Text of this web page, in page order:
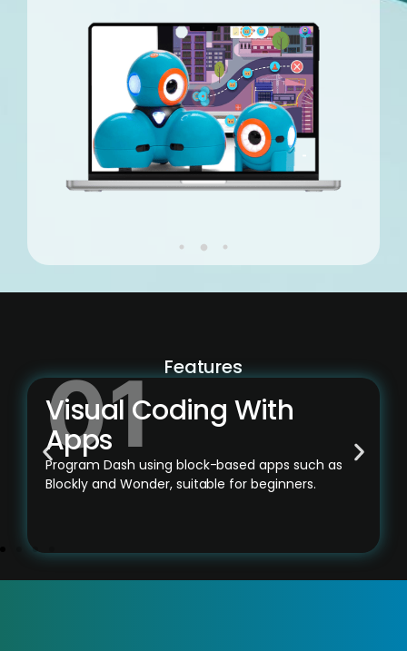
Features
Visual Coding With
Apps
Program Dash using block-based apps such as
Blockly and Wonder, suitable for beginners.